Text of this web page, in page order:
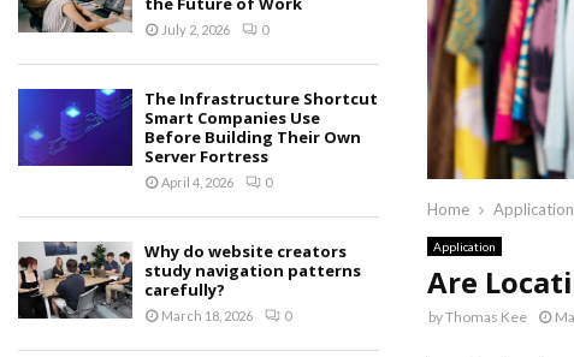
Home Application
Application
Are
byThomas Kee
July 2, 2026 0
The Infrastructure Shortcut
Smart Companies Use
Before Building Their Own
Server Fortress
April 4, 2026 0
Why do website creators
study navigation patterns
carefully?
March 18, 2026 0